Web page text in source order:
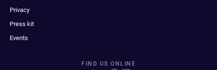
Privacy
Press kit
Events
FIND US ONLINE